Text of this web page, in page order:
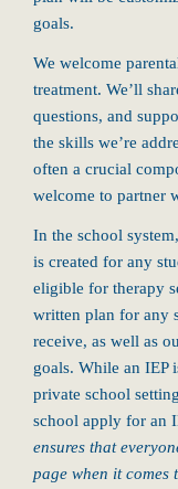
goals.
We welcome
treatment. We’ll
questions, and
the skills we’re
often a crucial
welcome to partner
In the school
is created for any
eligible for therapy
written plan for any
receive, as well as
goals. While an IEP
private school
school apply for an
ensures that
page when it comes